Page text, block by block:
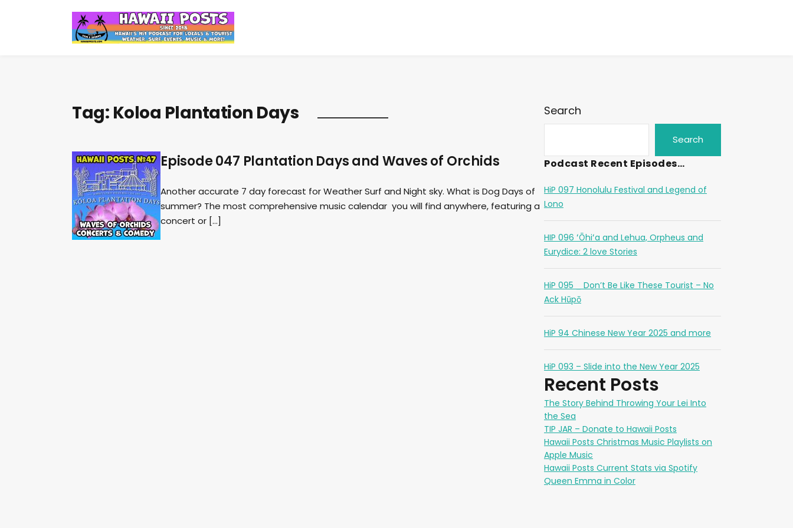
Tag: Koloa Plantation Days
Episode 047 Plantation Days and Waves of Orchids
Another accurate 7 day forecast for Weather Surf and Night sky. What is Dog Days of
summer? The most comprehensive music calendar you will find anywhere, featuring a
concert or […]
Search
Search
Podcast Recent Episodes…
HiP 097 Honolulu Festival and Legend of
Lono
HIP 096 ʻŌhiʻa and Lehua, Orpheus and
Eurydice: 2 love Stories
HiP 095 _ Don’t Be Like These Tourist – No
Ack Hūpō
HiP 94 Chinese New Year 2025 and more
HiP 093 – Slide into the New Year 2025
Recent Posts
The Story Behind Throwing Your Lei Into
the Sea
TIP JAR – Donate to Hawaii Posts
Hawaii Posts Christmas Music Playlists on
Apple Music
Hawaii Posts Current Stats via Spotify
Queen Emma in Color